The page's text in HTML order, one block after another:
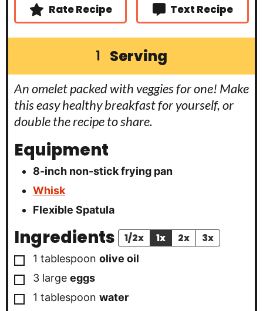
Rate Recipe Text Recipe
1 Serving
An omelet packed with veggies for one! Make
this easy healthy breakfast for yourself, or
double the recipe to share.
Equipment
8-inch non-stick frying pan
Whisk
Flexible Spatula
Ingredients 1/2x 1x 2x 3x
▢
1 tablespoon olive oil
▢
3 large eggs
▢
1 tablespoon water